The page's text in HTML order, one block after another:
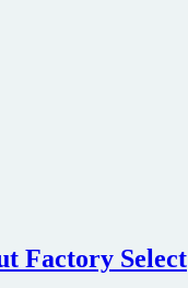
Factory Select